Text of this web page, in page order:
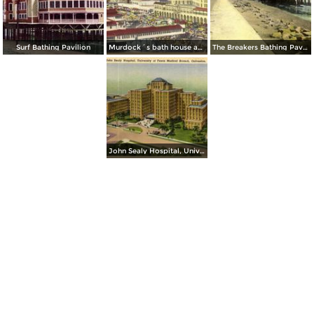
Surf Bathing Pavilion Murdock´s bath house and the Buccaneer Hotel The Breakers Bathing Pavilon
John Sealy Hospital, University of Texas Medical Branch